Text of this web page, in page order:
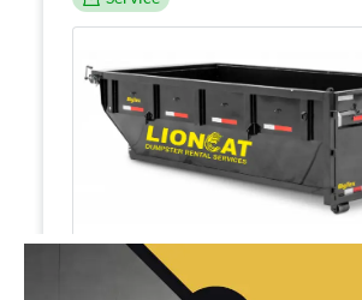
15yrd and 5 day dumpster rental